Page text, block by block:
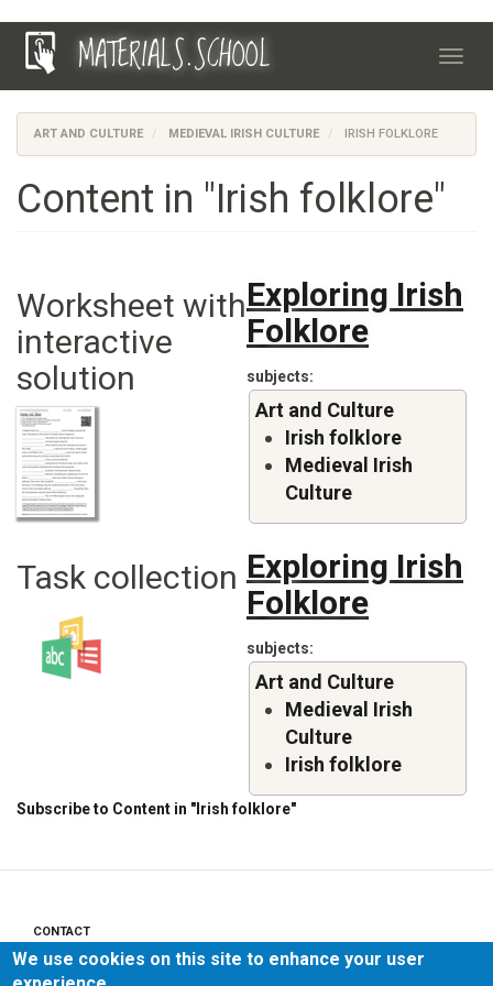
Skip
MATERIALS.SCHOOL
ART AND CULTURE MEDIEVAL IRISH CULTURE IRISH FOLKLORE
Content in "Irish folklore"
Worksheet with
interactive
solution
Exploring Irish
Folklore
subjects
Art and Culture
Irish folklore
Medieval Irish
Culture
Task collection Exploring Irish
Folklore
subjects
Art and Culture
Medieval Irish
Culture
Irish folklore
Subscribe to Content in "Irish folklore"
Footer
CONTACT
PRIVACY POLICY
We use cookies on this site to enhance your user